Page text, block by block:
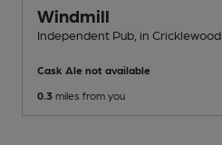
Windmill
Independent Pub , in Cricklewood
Cask Ale not available
0.3 miles from you